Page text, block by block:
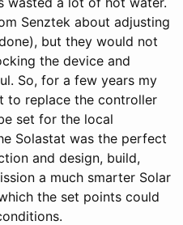
Senztek about adjusting
but they would not
the device and
So, for a few years my
to replace the controller
set for the local
Solastat was the perfect
and design, build,
a much smarter Solar
the set points could